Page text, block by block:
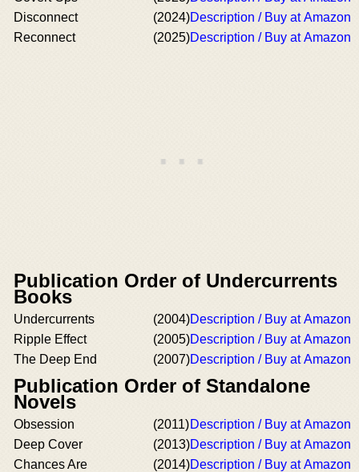
Disconnect
(2024)Description / Buy at Amazon
Reconnect
(2025)Description / Buy at Amazon
Publication Order of Undercurrents
Books
Undercurrents (2004)Description / Buy at Amazon
Ripple Effect
(2005)Description / Buy at Amazon
The Deep End
(2007)Description / Buy at Amazon
Publication Order of Standalone
Novels
Obsession (2011)Description / Buy at Amazon
Deep Cover
(2013)Description / Buy at Amazon
Chances Are
(2014)Description / Buy at Amazon